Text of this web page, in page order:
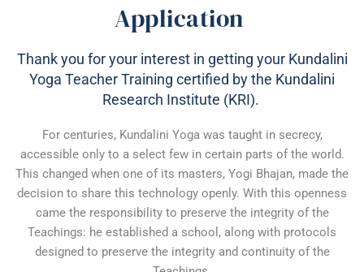
Application
Thank you for your interest in getting your Kundalini
Yoga Teacher Training certified by the Kundalini
Research Institute (KRI).
For centuries, Kundalini Yoga was taught in secrecy,
accessible only to a select few in certain parts of the world.
This changed when one of its masters, Yogi Bhajan, made the
decision to share this technology openly. With this openness
came the responsibility to preserve the integrity of the
Teachings: he established a school, along with protocols
designed to preserve the integrity and continuity of the